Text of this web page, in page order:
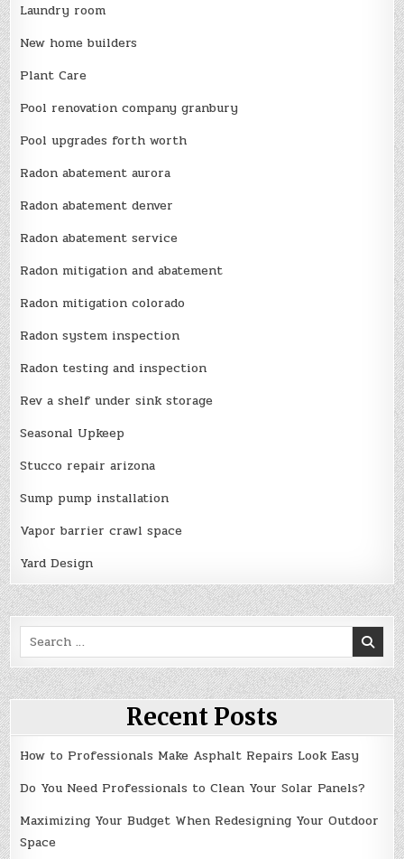
Laundry room
New home builders
Plant Care
Pool renovation company granbury
Pool upgrades forth worth
Radon abatement aurora
Radon abatement denver
Radon abatement service
Radon mitigation and abatement
Radon mitigation colorado
Radon system inspection
Radon testing and inspection
Rev a shelf under sink storage
Seasonal Upkeep
Stucco repair arizona
Sump pump installation
Vapor barrier crawl space
Yard Design
Search
for:
Recent Posts
How to Professionals Make Asphalt Repairs Look Easy
Do You Need Professionals to Clean Your Solar Panels?
Maximizing Your Budget When Redesigning Your Outdoor
Space